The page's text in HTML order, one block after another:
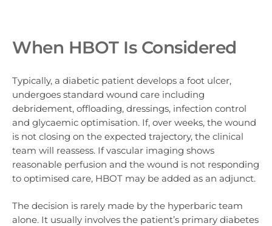
When HBOT Is Considered
Typically, a diabetic patient develops a foot ulcer,
undergoes standard wound care including
debridement, offloading, dressings, infection control
and glycaemic optimisation. If, over weeks, the wound
is not closing on the expected trajectory, the clinical
team will reassess. If vascular imaging shows
reasonable perfusion and the wound is not responding
to optimised care, HBOT may be added as an adjunct.
The decision is rarely made by the hyperbaric team
alone. It usually involves the patient’s primary diabetes